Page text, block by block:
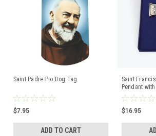
Saint Padre Pio Dog Tag
$7.95
ADD TO CART
Saint
Pendant
Francis
$16.95